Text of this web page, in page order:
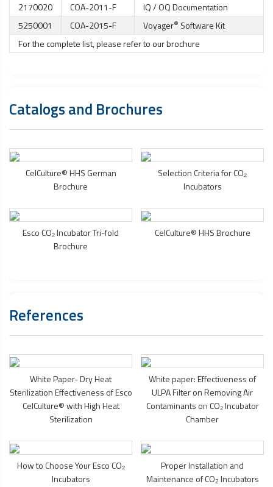
2170020
COA-2011-F
IQ / OQ Documentation
5250001
COA-2015-F Voyager® Software Kit
For the complete list, please refer to our brochure
Catalogs and Brochures
CelCulture® HHS German
Brochure
Selection Criteria for CO₂
Incubators
Esco CO₂ Incubator Tri-fold
Brochure
CelCulture® HHS Brochure
References
White Paper- Dry Heat
Sterilization Effectiveness of Esco
CelCulture® with High Heat
Sterilization
White paper: Effectiveness of
ULPA Filter on Removing Air
Contaminants on CO₂ Incubator
Chamber
How to Choose Your Esco CO₂
Incubators
Proper Installation and
Maintenance of CO2 Incubators